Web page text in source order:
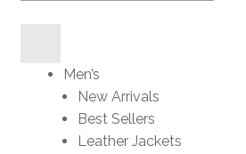
Men’s
New Arrivals
Best Sellers
Leather Jackets